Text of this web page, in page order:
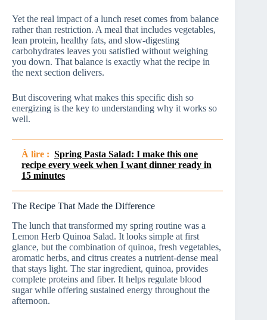
Yet the real impact of a lunch reset comes from balance
rather than restriction. A meal that includes vegetables,
lean protein, healthy fats, and slow-digesting
carbohydrates leaves you satisfied without weighing
you down. That balance is exactly what the recipe in
the next section delivers.
But discovering what makes this specific dish so
energizing is the key to understanding why it works so
well.
À lire : Spring Pasta Salad: I make this one
recipe every week when I want dinner ready in
15 minutes
The Recipe That Made the Difference
The lunch that transformed my spring routine was a
Lemon Herb Quinoa Salad. It looks simple at first
glance, but the combination of quinoa, fresh vegetables,
aromatic herbs, and citrus creates a nutrient-dense meal
that stays light. The star ingredient, quinoa, provides
complete proteins and fiber. It helps regulate blood
sugar while offering sustained energy throughout the
afternoon.